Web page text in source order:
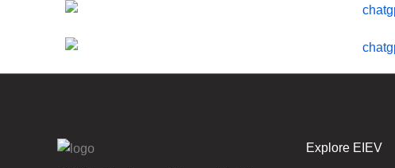
Explore EIEV